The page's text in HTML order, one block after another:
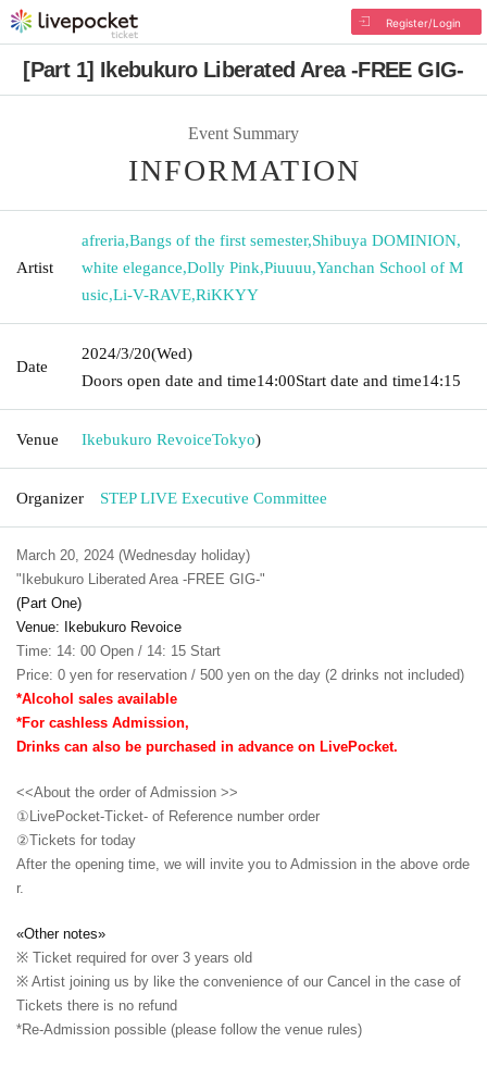
Register/Login
[Part 1] Ikebukuro Liberated Area -FREE GIG-
Event Summary
INFORMATION
Artist
afreria,Bangs of the first semester,Shibuya DOMINION,
white elegance,Dolly Pink,Piuuuu,Yanchan School of M
usic,Li-V-RAVE,RiKKYY
Date
2024/3/20(Wed)
Doors open date and time14:00Start date and time14:15
Venue Ikebukuro RevoiceTokyo)
Organizer STEP LIVE Executive Committee
March 20, 2024 (Wednesday holiday)
"Ikebukuro Liberated Area -FREE GIG-"
(Part One)
Venue: Ikebukuro Revoice
Time: 14: 00 Open / 14: 15 Start
Price: 0 yen for reservation / 500 yen on the day (2 drinks not included)
*Alcohol sales available
*For cashless Admission,
Drinks can also be purchased in advance on LivePocket.
<<About the order of Admission >>
①LivePocket-Ticket- of Reference number order
②Tickets for today
After the opening time, we will invite you to Admission in the above orde
r.
«Other notes»
※ Ticket required for over 3 years old
※ Artist joining us by like the convenience of our Cancel in the case of
Tickets there is no refund
*Re-Admission possible (please follow the venue rules)